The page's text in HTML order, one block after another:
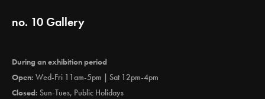
no. 10 Gallery
During an exhibition period
Open: Wed-Fri 11am-5pm | Sat 12pm-4pm
Closed: Sun-Tues, Public Holidays